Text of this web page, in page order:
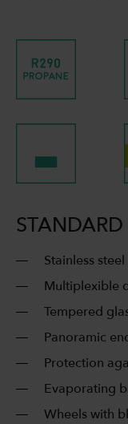
STANDARD
Stainless
Multiplexible
Tempered
Panoramic
Protection
Evaporating
Wheels with